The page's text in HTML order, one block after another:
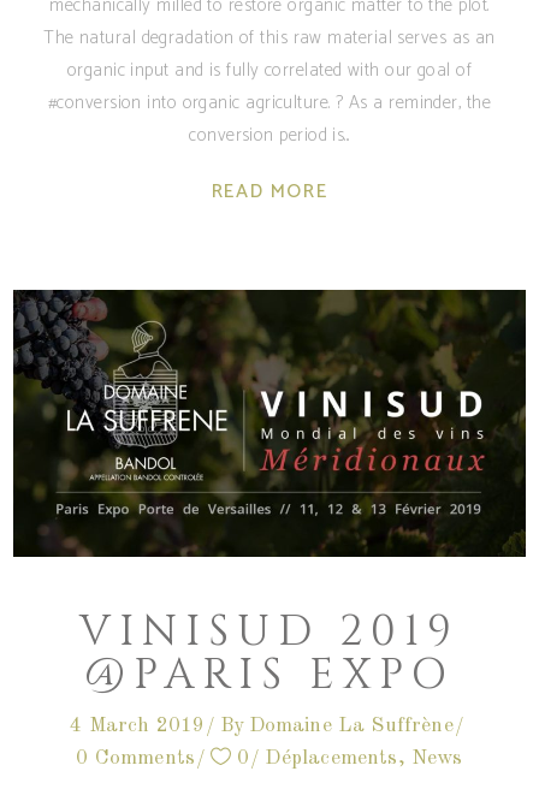
The natural degradation of this raw material serves as an
organic input and is fully correlated with our goal of
#conversion into organic agriculture. ? As a reminder, the
conversion period is
READ MORE
VINISUD 2019
@PARIS EXPO
4 March 2019 By Domaine La Suffrène
0 Comments
0 Déplacements, News